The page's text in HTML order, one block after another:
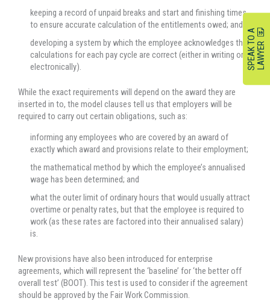
keeping a record of unpaid breaks and start and finishing times
to ensure accurate calculation of the entitlements owed; and
developing a system by which the employee acknowledges the
calculations for each pay cycle are correct (either in writing or
electronically).
While the exact requirements will depend on the award they are
inserted in to, the model clauses tell us that employers will be
required to carry out certain obligations, such as:
informing any employees who are covered by an award of
exactly which award and provisions relate to their employment;
the mathematical method by which the employee’s annualised
wage has been determined; and
what the outer limit of ordinary hours that would usually attract
overtime or penalty rates, but that the employee is required to
work (as these rates are factored into their annualised salary)
is.
New provisions have also been introduced for enterprise
agreements, which will represent the ‘baseline’ for ‘the better off
overall test’ (BOOT). This test is used to consider if the agreement
should be approved by the Fair Work Commission.
S
P
E
A
KT
O
A
L
A
W
Y
ER